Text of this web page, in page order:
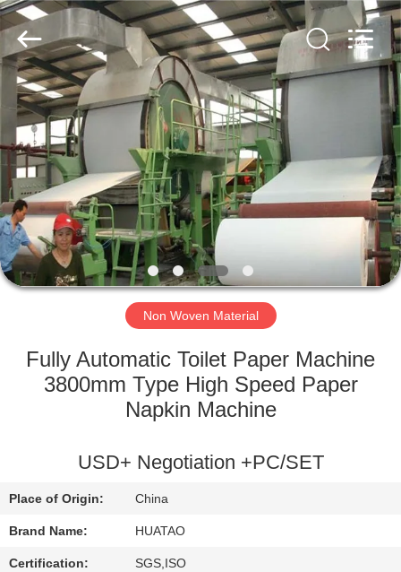
HOME
PRODUCTS
ABOUT
US
FACTORY
QUALITY
CONTROL
CONTACT
US
NEWS
HUATAO
LOVER
LTD.
Rights
Reserved.
Non Woven Material
Fully Automatic Toilet Paper Machine
3800mm Type High Speed Paper
Napkin Machine
USD+ Negotiation +PC/SET
Place of Origin: China
Brand Name: HUATAO
Certification: SGS,ISO